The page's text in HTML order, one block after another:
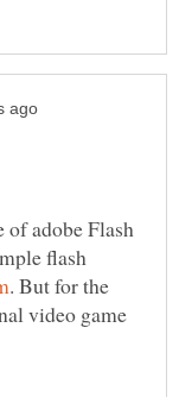
of adobe Flash
flash
. But for the
video game